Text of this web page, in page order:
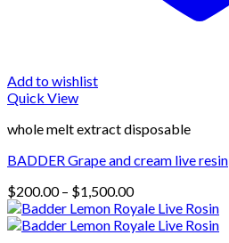
Add to wishlist
Quick View
whole melt extract disposable
BADDER Grape and cream live resin
$200.00 – $1,500.00Price
range:
$200.00